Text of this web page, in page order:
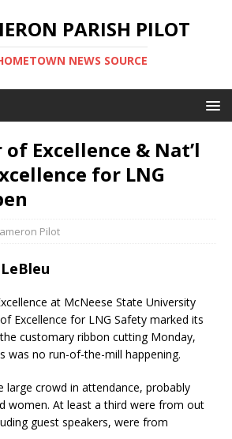
PARISH PILOT
NEWS SOURCE
of Excellence & Nat’l
for LNG
Pilot
at McNeese State University
Excellence for LNG Safety marked its
customary ribbon cutting Monday,
was no run-of-the-mill happening.
large crowd in attendance, probably
women. At least a third were from out
guest speakers, were from